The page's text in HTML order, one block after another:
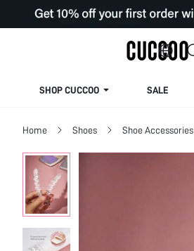
SHOP CUCCOO SALE
Home Shoes Shoe Accessories